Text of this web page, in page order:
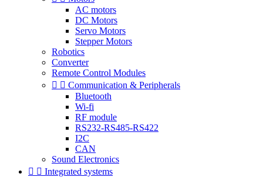
AC motors
DC Motors
Servo Motors
Stepper Motors
Robotics
Converter
Remote Control Modules
  Communication & Peripherals
Bluetooth
Wi-fi
RF module
RS232-RS485-RS422
I2C
CAN
Sound Electronics
  Integrated systems